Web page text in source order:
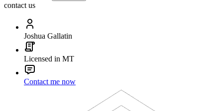
contact us
Joshua Gallatin
Licensed in MT
Contact me now